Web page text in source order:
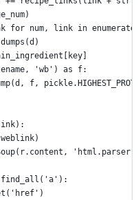
for num, link in
'wb') as f:
f,